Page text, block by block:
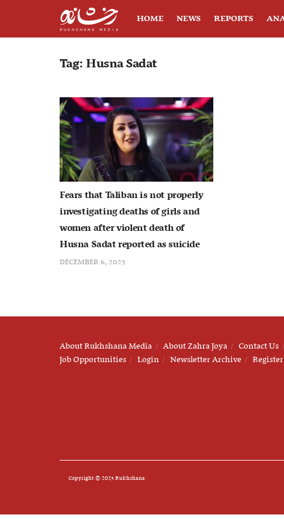
HOME NEWS REPORTS
Tag:Husna Sadat
Fears that Taliban is not properly
investigating deaths of girls and
women after violent death of
Husna Sadat reported as suicide
DECEMBER 6, 2023
About Rukhshana Media About Zahra Joya Contact Us
Job Opportunities
Login Newsletter Archive Register
Copyright © 2025 Rukhshana